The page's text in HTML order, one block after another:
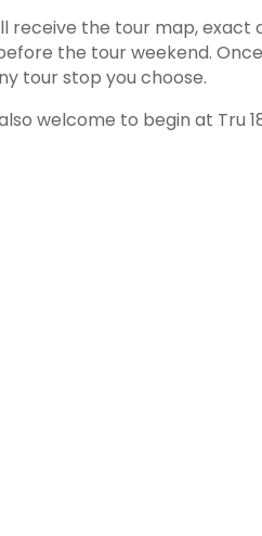
receive the tour map,
the tour weekend.
tour stop you choose.
welcome to begin at Tru